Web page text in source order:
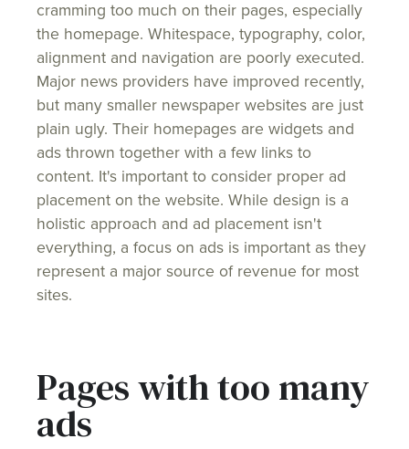
cramming too much on their pages, especially
the homepage. Whitespace, typography, color,
alignment and navigation are poorly executed.
Major news providers have improved recently,
but many smaller newspaper websites are just
plain ugly. Their homepages are widgets and
ads thrown together with a few links to
content. It's important to consider proper ad
placement on the website. While design is a
holistic approach and ad placement isn't
everything, a focus on ads is important as they
represent a major source of revenue for most
sites.
Pages with too many
ads